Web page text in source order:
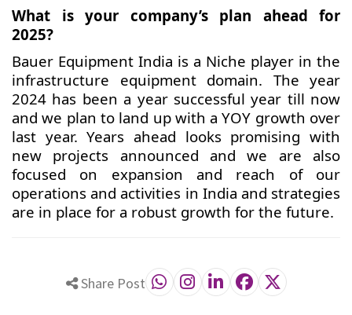
What is your company’s plan ahead for
2025?
Bauer Equipment India is a Niche player in the
infrastructure equipment domain. The year
2024 has been a year successful year till now
and we plan to land up with a YOY growth over
last year. Years ahead looks promising with
new projects announced and we are also
focused on expansion and reach of our
operations and activities in India and strategies
are in place for a robust growth for the future.
Share Post